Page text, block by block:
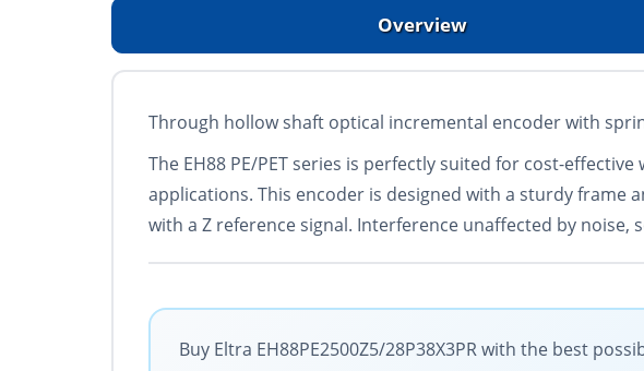
Overview
Through hollow shaft optical incremental encoder with
The EH88 PE/PET series is perfectly suited for cost-
applications. This encoder is designed with a sturdy
with a Z reference signal. Interference unaffected by noise,
Buy Eltra EH88PE2500Z5/28P38X3PR with the best